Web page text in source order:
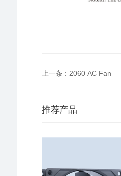
上一条：2060 AC Fan
推荐产品